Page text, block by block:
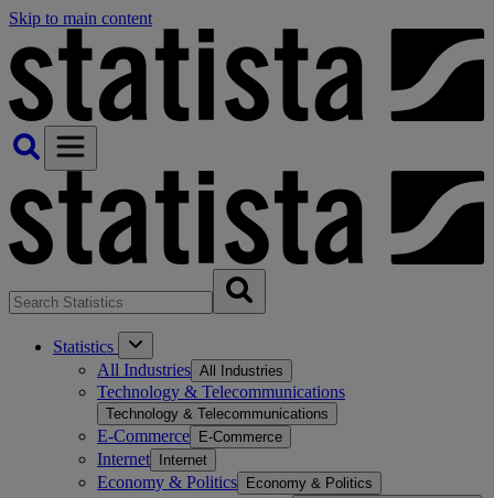
Skip to main content
Statistics
All Industries All Industries
Technology & Telecommunications
Technology & Telecommunications
E-Commerce E-Commerce
Internet Internet
Economy & Politics Economy & Politics